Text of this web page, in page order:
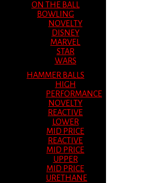
ON THE BALL
BOWLING
NOVELTY
DISNEY
MARVEL
STAR
WARS
HAMMER BALLS
HIGH
PERFORMANCE
NOVELTY
REACTIVE
LOWER
MID PRICE
REACTIVE
MID PRICE
UPPER
MID PRICE
URETHANE